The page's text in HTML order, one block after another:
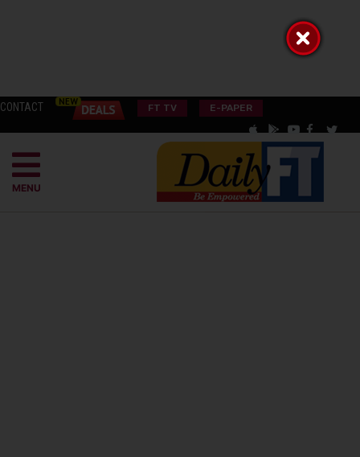
CONTACT FT TV E-PAPER
MENU